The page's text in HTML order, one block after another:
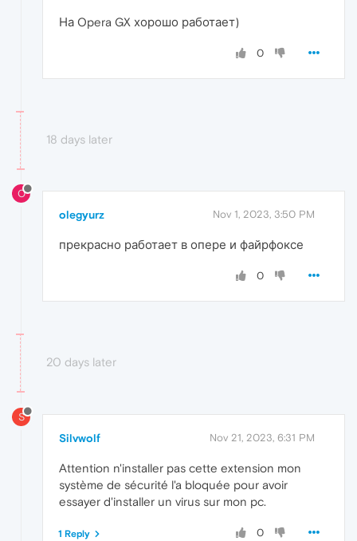
На Opera GX хорошо работает)
0
18 days later
O
olegyurz Nov 1, 2023, 3:50 PM
прекрасно работает в опере и файрфоксе
0
20 days later
S
Silvwolf Nov 21, 2023, 6:31 PM
Attention n'installer pas cette extension mon
système de sécurité l'a bloquée pour avoir
essayer d'installer un virus sur mon pc.
0
1 Reply